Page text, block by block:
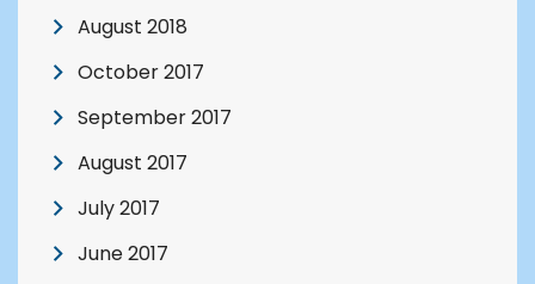
August 2018
October 2017
September 2017
August 2017
July 2017
June 2017